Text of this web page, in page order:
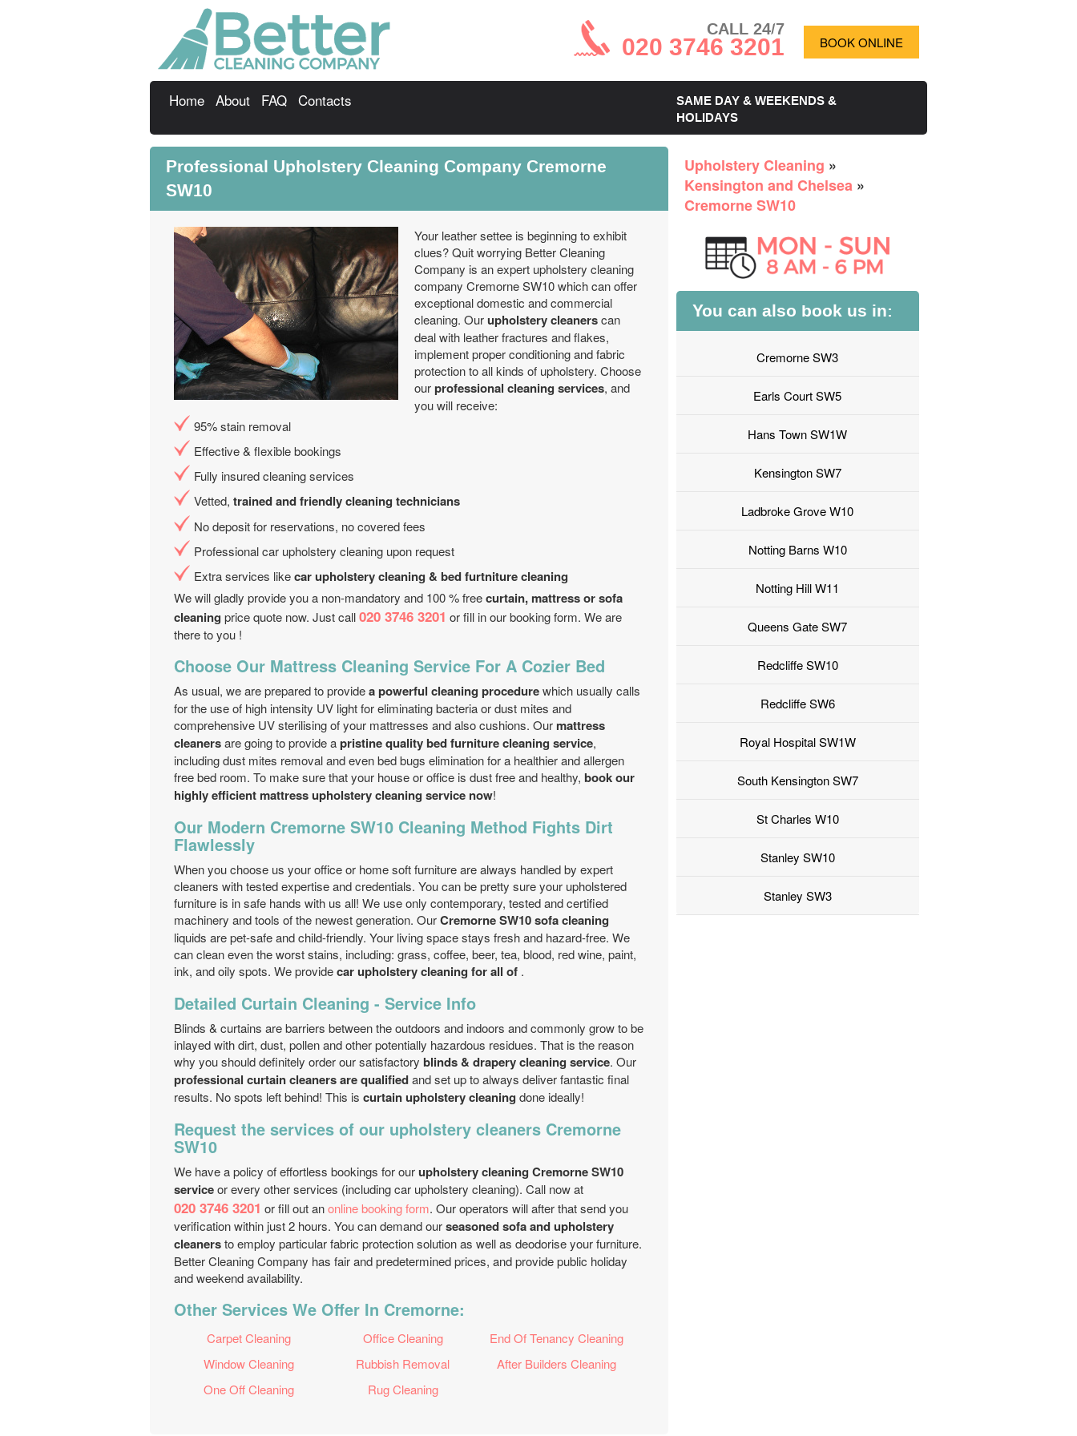
CALL 24/7
020 3746 3201 BOOK ONLINE
Home About FAQ Contacts
SAME DAY & WEEKENDS &
HOLIDAYS
Professional Upholstery Cleaning Company Cremorne
SW10
Your leather settee is beginning to exhibit
clues? Quit worrying Better Cleaning
Company is an expert upholstery cleaning
company Cremorne SW10 which can offer
exceptional domestic and commercial
cleaning. Ourupholstery cleanerscan
deal with leather fractures and flakes,
implement proper conditioning and fabric
protection to all kinds of upholstery. Choose
ourprofessional cleaning services, and
you will receive:
95% stain removal
Effective & flexible bookings
Fully insured cleaning services
Vetted, trained and friendly cleaning technicians
No deposit for reservations, no covered fees
Professional car upholstery cleaning upon request
Extra services likecar upholstery cleaning & bed furtniture cleaning
We will gladly provide you a non-mandatory and 100 % freecurtain, mattress or sofa
cleaning price quote now. Just call020 3746 3201 or fill in our booking form. We are
there to you !
Choose Our Mattress Cleaning Service For A Cozier Bed
As usual, we are prepared to providea powerful cleaning procedurewhich usually calls
for the use of high intensity UV light for eliminating bacteria or dust mites and
comprehensive UV sterilising of your mattresses and also cushions. Our mattress
cleanersare going to provide apristine quality bed furniture cleaning service,
including dust mites removal and even bed bugs elimination for a healthier and allergen
free bed room. To make sure that your house or office is dust free and healthy, book our
highly efficient mattress upholstery cleaning service now!
Our Modern Cremorne SW10 Cleaning Method Fights Dirt
Flawlessly
When you choose us your office or home soft furniture are always handled by expert
cleaners with tested expertise and credentials. You can be pretty sure your upholstered
furniture is in safe hands with us all! We use only contemporary, tested and certified
machinery and tools of the newest generation. OurCremorne SW10 sofa cleaning
liquids are pet-safe and child-friendly. Your living space stays fresh and hazard-free. We
can clean even the worst stains, including: grass, coffee, beer, tea, blood, red wine, paint,
ink, and oily spots. We providecar upholstery cleaning for all of .
Detailed Curtain Cleaning - Service Info
Blinds & curtains are barriers between the outdoors and indoors and commonly grow to be
inlayed with dirt, dust, pollen and other potentially hazardous residues. That is the reason
why you should definitely order our satisfactory blinds & drapery cleaning service. Our
professional curtain cleaners are qualifiedand set up to always deliver fantastic final
results. No spots left behind! This is curtain upholstery cleaning done ideally!
Request the services of our upholstery cleaners Cremorne
SW10
We have a policy of effortless bookings for ourupholstery cleaning Cremorne SW10
serviceor every other services (including car upholstery cleaning). Call now at
020 3746 3201 or fill out anonline booking form. Our operators will after that send you
verification within just 2 hours. You can demand ourseasoned sofa and upholstery
cleanersto employ particular fabric protection solution as well as deodorise your furniture.
Better Cleaning Company has fair and predetermined prices, and provide public holiday
and weekend availability.
Other Services We Offer In Cremorne:
Carpet Cleaning Office Cleaning
End Of Tenancy Cleaning
Window Cleaning
Rubbish Removal
After Builders Cleaning
One Off Cleaning
Rug Cleaning
Upholstery Cleaning »
Kensington and Chelsea »
Cremorne SW10
You can also book us in:
Cremorne SW3
Earls Court SW5
Hans Town SW1W
Kensington SW7
Ladbroke Grove W10
Notting Barns W10
Notting Hill W11
Queens Gate SW7
Redcliffe SW10
Redcliffe SW6
Royal Hospital SW1W
South Kensington SW7
St Charles W10
Stanley SW10
Stanley SW3